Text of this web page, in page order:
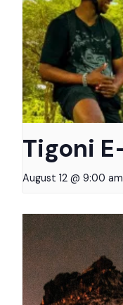
Tigoni
August 12 @ 9:00 am